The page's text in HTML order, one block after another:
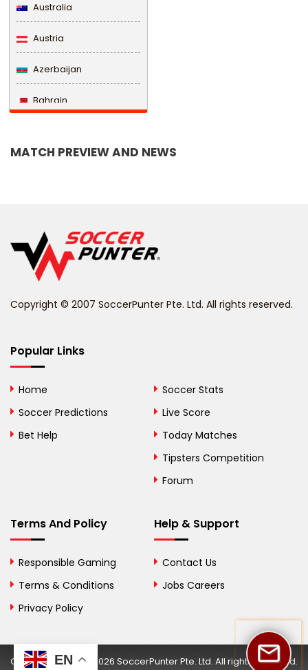
Australia
Austria
Azerbaijan
Bahrain
Belize
Bhutan
Bosnia and
British Virgin Islands
Bulgaria
Burkina Faso
MATCH PREVIEW AND NEWS
Copyright © 2007 SoccerPunter Pte. Ltd. All rights reserved.
Popular Links
Home
Soccer Predictions
Bet Help
Soccer Stats
Live Score
Today Matches
Tipsters Competition
Forum
Terms And Policy
Responsible Gaming
Terms & Conditions
Privacy Policy
Help & Support
Contact Us
Jobs Careers
Copyright © 2002-2026 SoccerPunter Pte. Ltd. All rights reserved.
EN